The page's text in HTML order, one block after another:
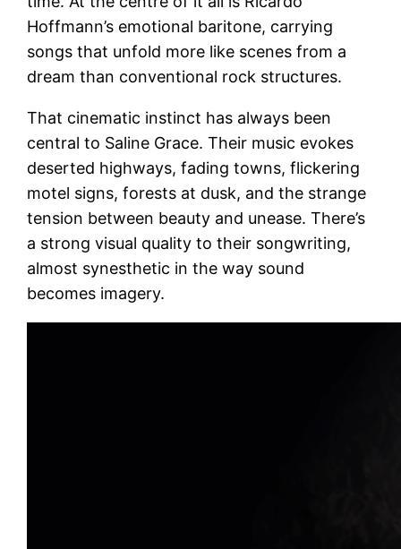
Hoffmann’s emotional baritone, carrying
songs that unfold more like scenes from a
dream than conventional rock structures.
That cinematic instinct has always been
central to Saline Grace. Their music evokes
deserted highways, fading towns, flickering
motel signs, forests at dusk, and the strange
tension between beauty and unease. There’s
a strong visual quality to their songwriting,
almost synesthetic in the way sound
becomes imagery.